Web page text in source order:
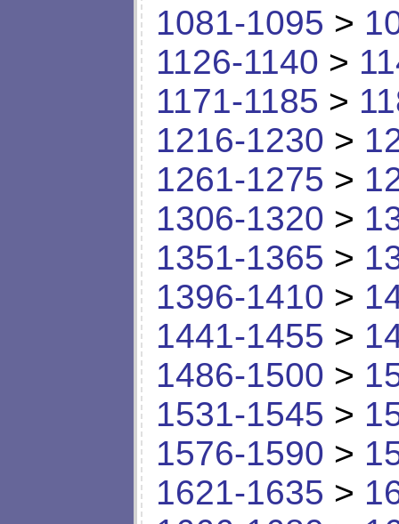
1081-1095 >
1126-1140 >
1171-1185 >
1216-1230 >
1261-1275 >
1306-1320 >
1351-1365 >
1396-1410 >
1441-1455 >
1486-1500 >
1531-1545 >
1576-1590 >
1621-1635 >